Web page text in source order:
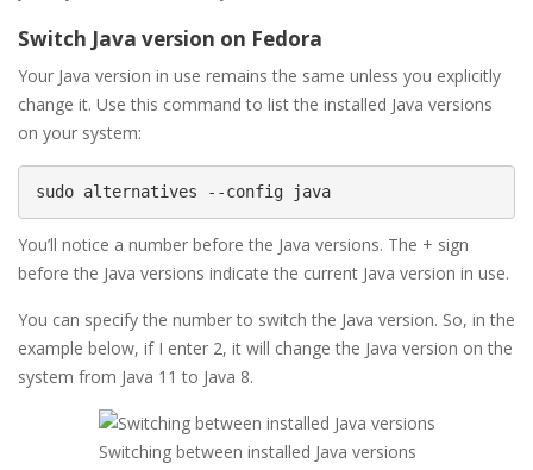
Switch Java version on Fedora
Your Java version in use remains the same unless you explicitly
change it. Use this command to list the installed Java versions
on your system:
sudo alternatives --config java
You’ll notice a number before the Java versions. The + sign
before the Java versions indicate the current Java version in use.
You can specify the number to switch the Java version. So, in the
example below, if I enter 2, it will change the Java version on the
system from Java 11 to Java 8.
Switching between installed Java versions